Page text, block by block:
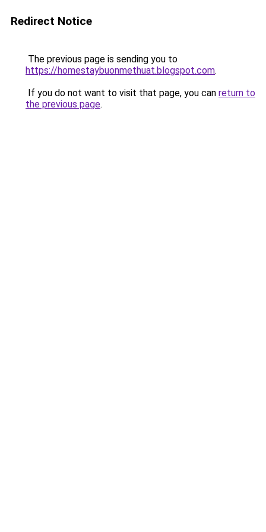
Redirect Notice
The previous page is sending you to
https://homestaybuonmethuat.blogspot.com.
If you do not want to visit that page, you can return to
the previous page.